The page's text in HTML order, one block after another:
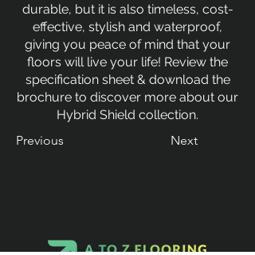
durable, but it is also timeless, cost-
effective, stylish and waterproof,
giving you peace of mind that your
floors will live your life! Review the
specification sheet & download the
brochure to discover more about our
Hybrid Shield collection.
Previous
Next